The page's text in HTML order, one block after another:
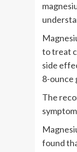
to treat
side
8-ounce
The
found